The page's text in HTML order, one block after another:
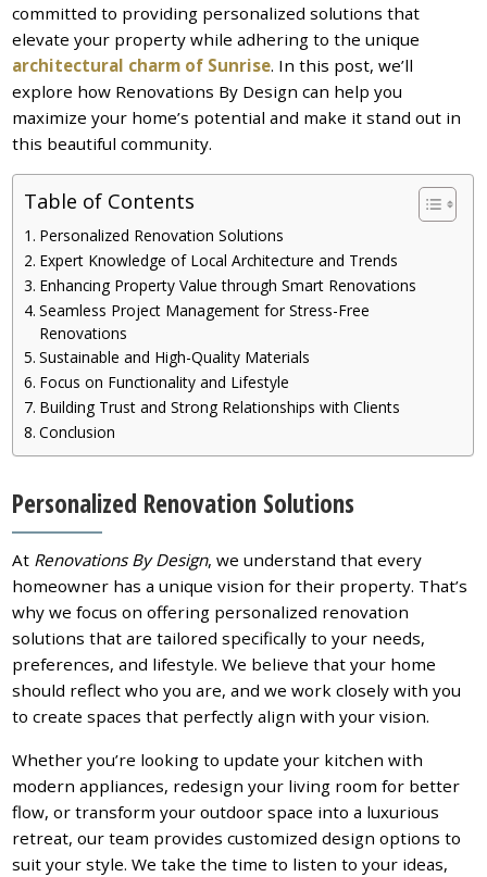
committed to providing personalized solutions that
elevate your property while adhering to the unique
architectural charm of Sunrise. In this post, we’ll
explore how Renovations By Design can help you
maximize your home’s potential and make it stand out in
this beautiful community.
Table of Contents
Personalized Renovation Solutions
Expert Knowledge of Local Architecture and Trends
Enhancing Property Value through Smart Renovations
Seamless Project Management for Stress-Free
Renovations
Sustainable and High-Quality Materials
Focus on Functionality and Lifestyle
Building Trust and Strong Relationships with Clients
Conclusion
Personalized Renovation Solutions
At Renovations By Design, we understand that every
homeowner has a unique vision for their property. That’s
why we focus on offering personalized renovation
solutions that are tailored specifically to your needs,
preferences, and lifestyle. We believe that your home
should reflect who you are, and we work closely with you
to create spaces that perfectly align with your vision.
Whether you’re looking to update your kitchen with
modern appliances, redesign your living room for better
flow, or transform your outdoor space into a luxurious
retreat, our team provides customized design options to
suit your style. We take the time to listen to your ideas,